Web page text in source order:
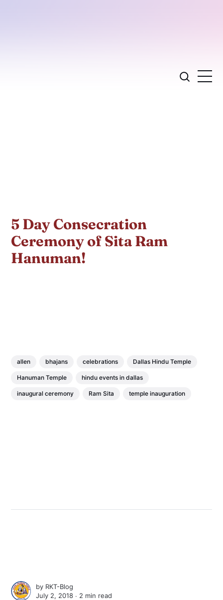
5 Day Consecration
Ceremony of Sita Ram
Hanuman!
allen bhajans celebrations Dallas Hindu Temple
Hanuman Temple hindu events in dallas
inaugural ceremony Ram Sita temple inauguration
by RKT-Blog
July 2, 2018 ∙ 2 min read